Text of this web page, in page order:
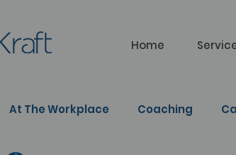
Home
At The Workplace Coaching